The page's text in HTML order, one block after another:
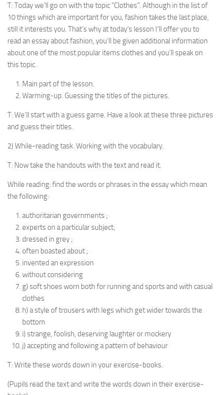
T: Today we’ll go on with the topic “Clothes”. Al­though in the list of
10 things which are important for you, fashion takes the last place,
still it interests you. That’s why at today’s lesson I’ll offer you to
read an essay about fashion, you’ll be given additional information
about one of the most popular items clothes and you’ll speak on
this topic.
Main part of the lesson.
Warming-up. Guessing the titles of the pictures.
T: We’ll start with a guess game. Have a look at these three pictures
and guess their titles.
2) While-reading task. Working with the vocabulary.
T: Now take the handouts with the text and read it.
While reading: find the words or phrases in the essay which mean
the following:
authoritarian governments ;
experts on a particular subject;
dressed in grey ;
often boasted about ;
invented an expression
without considering
g) soft shoes worn both for running and sports and with casual
clothes
h) a style of trousers with legs which get wider towards the
bottom
i) strange, foolish, deserving laughter or mockery
j) accepting and following a pattern of behaviour
T: Write these words down in your exercise-books.
(Pupils read the text and write the words down in their exercise-